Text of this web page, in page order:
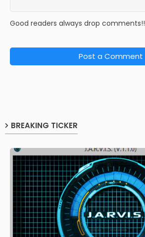
Good readers always drop comments!!
Post a Comment
BREAKING TICKER